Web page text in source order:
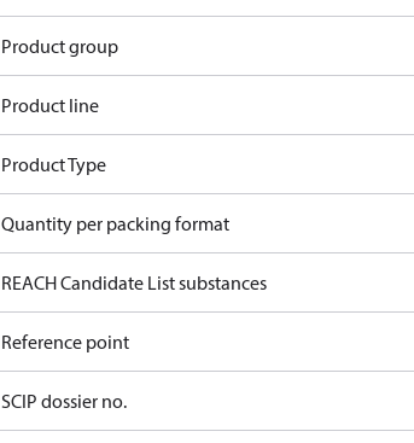
Product group
Product line
Product Type
Quantity per packing format
REACH Candidate List substances
Reference point
SCIP dossier no.